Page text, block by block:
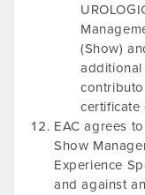
(Show)
additional
certificate
EAC agrees
Show
Experience
and against